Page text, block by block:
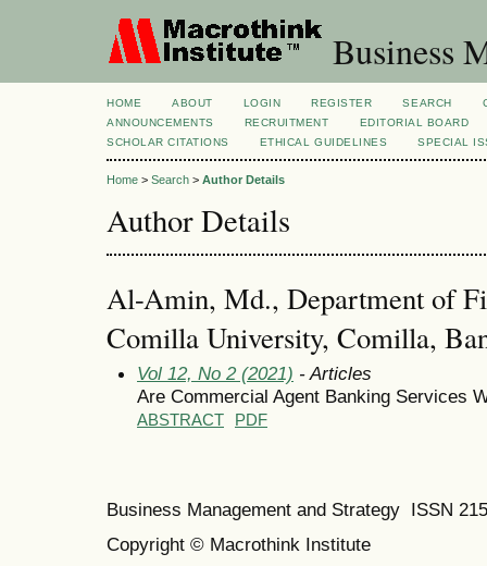
Business
HOME ABOUT LOGIN REGISTER SEARCH
ANNOUNCEMENTS
RECRUITMENT
EDITORIAL BOARD
SCHOLAR CITATIONS
ETHICAL GUIDELINES SPECIAL
Home > Search > Author Details
Author Details
Al-Amin, Md., Department of
Comilla University, Comilla,
Vol 12, No 2 (2021) - Articles
Are Commercial Agent Banking Services
ABSTRACT PDF
Business Management and Strategy ISSN
Copyright © Macrothink Institute